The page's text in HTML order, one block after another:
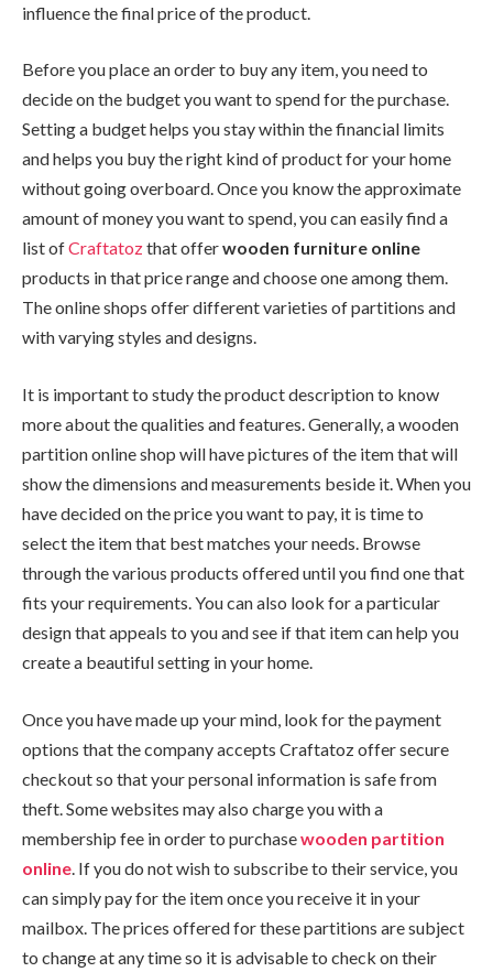
influence the final price of the product.
Before you place an order to buy any item, you need to
decide on the budget you want to spend for the purchase.
Setting a budget helps you stay within the financial limits
and helps you buy the right kind of product for your home
without going overboard. Once you know the approximate
amount of money you want to spend, you can easily find a
list ofCraftatozthat offerwooden furniture online
products in that price range and choose one among them.
The online shops offer different varieties of partitions and
with varying styles and designs.
It is important to study the product description to know
more about the qualities and features. Generally, a wooden
partition online shop will have pictures of the item that will
show the dimensions and measurements beside it. When you
have decided on the price you want to pay, it is time to
select the item that best matches your needs. Browse
through the various products offered until you find one that
fits your requirements. You can also look for a particular
design that appeals to you and see if that item can help you
create a beautiful setting in your home.
Once you have made up your mind, look for the payment
options that the company accepts Craftatoz offer secure
checkout so that your personal information is safe from
theft. Some websites may also charge you with a
membership fee in order to purchasewooden partition
online . If you do not wish to subscribe to their service, you
can simply pay for the item once you receive it in your
mailbox. The prices offered for these partitions are subject
to change at any time so it is advisable to check on their